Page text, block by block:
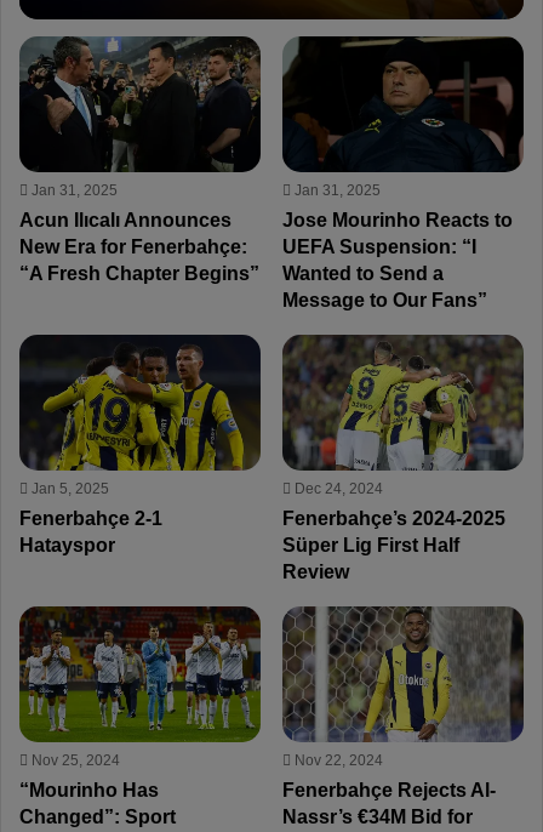
Jan 31, 2025
Acun Ilıcalı Announces
New Era for Fenerbahçe:
“A Fresh Chapter Begins”
Jan 31, 2025
Jose Mourinho Reacts to
UEFA Suspension: “I
Wanted to Send a
Message to Our Fans”
Jan 5, 2025
Fenerbahçe 2-1
Hatayspor
Dec 24, 2024
Fenerbahçe’s 2024-2025
Süper Lig First Half
Review
Nov 25, 2024
“Mourinho Has
Changed”: Sport
Nov 22, 2024
Fenerbahçe Rejects Al-
Nassr’s €34M Bid for